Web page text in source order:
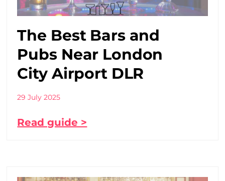
The Best Bars and
Pubs Near London
City Airport DLR
29 July 2025
Read guide >